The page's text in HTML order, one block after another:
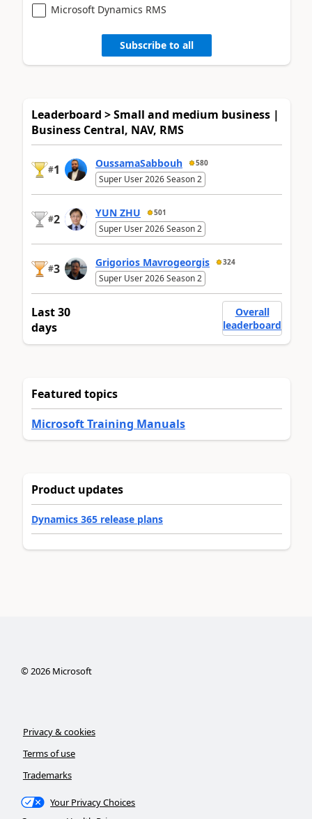
Microsoft Dynamics RMS
Subscribe to all
Leaderboard > Small and medium business |
Business Central, NAV, RMS
#1 OussamaSabbouh 580
Super User 2026 Season 2
#2 YUN ZHU 501
Super User 2026 Season 2
#3 Grigorios Mavrogeorgis 324
Super User 2026 Season 2
Last 30
days
Overall
leaderboard
Featured topics
Microsoft Training Manuals
Product updates
Dynamics 365 release plans
©2026Microsoft
Privacy & cookies
Terms of use
Trademarks
Your Privacy Choices